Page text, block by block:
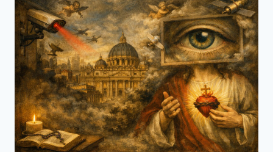
LINGUISTIC
DEVOLUTION